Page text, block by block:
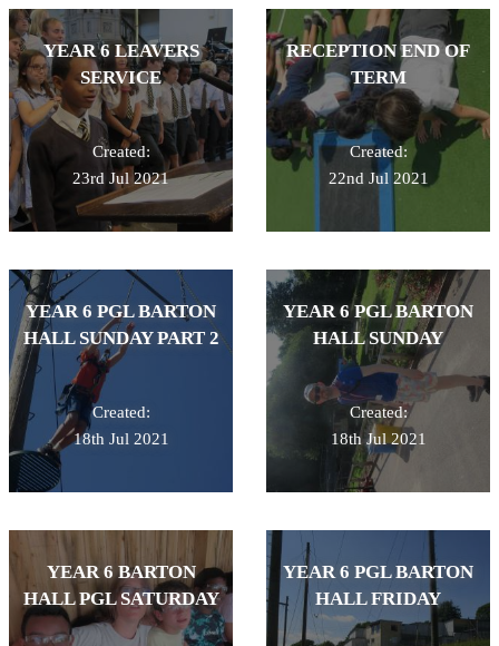
YEAR 6 LEAVERS
SERVICE
Created:
23rd Jul 2021
RECEPTION END OF
TERM
Created:
22nd Jul 2021
YEAR 6 PGL BARTON
HALL SUNDAY PART 2
Created:
18th Jul 2021
YEAR 6 PGL BARTON
HALL SUNDAY
Created:
18th Jul 2021
YEAR 6 BARTON
HALL PGL SATURDAY
YEAR 6 PGL BARTON
HALL FRIDAY